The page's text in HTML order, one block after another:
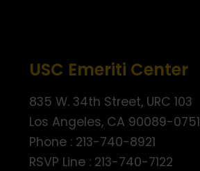
USC Emeriti Center
835 W. 34th Street, URC 103
Los Angeles, CA 90089-0751
Phone : 213-740-8921
RSVP Line : 213-740-7122